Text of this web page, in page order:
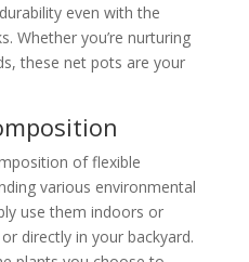
even with the
Whether you’re nurturing
these net pots are your
of flexible
various environmental
use them indoors or
directly in your backyard.